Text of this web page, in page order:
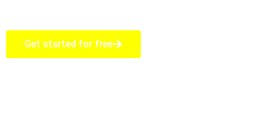
Get started for free